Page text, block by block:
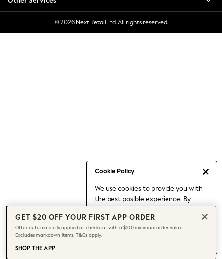
Cookie Policy
We use cookies to provide you with
the best posible experience. By
to our use of cookies.
Find out moreabout managing your
cookie settings.
Jumpsuits & Playsuits
Knitwear
Leggings & Joggers
Capsule Wardrobe
Chocolate Brown
Knee High Boots
Winter Sun
THE SET
Coats
© 2026 Next Retail Ltd. All rights reserved.
GET $20 OFF YOUR FIRST APP ORDER
Offer automatically applied at checkout with a $100 minimum order value.
Excludes markdown items. T&Cs apply.
SHOP THE APP